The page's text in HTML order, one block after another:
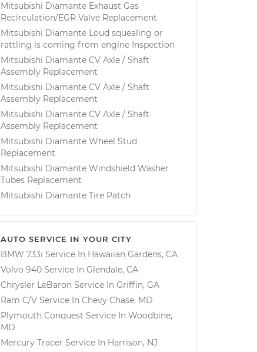
Mitsubishi Diamante Exhaust Gas
Recirculation/EGR Valve Replacement
Mitsubishi Diamante Loud squealing or
rattling is coming from engine Inspection
Mitsubishi Diamante CV Axle / Shaft
Assembly Replacement
Mitsubishi Diamante CV Axle / Shaft
Assembly Replacement
Mitsubishi Diamante CV Axle / Shaft
Assembly Replacement
Mitsubishi Diamante Wheel Stud
Replacement
Mitsubishi Diamante Windshield Washer
Tubes Replacement
Mitsubishi Diamante Tire Patch
AUTO SERVICE IN YOUR CITY
BMW 733i Service In Hawaiian Gardens, CA
Volvo 940 Service In Glendale, CA
Chrysler LeBaron Service In Griffin, GA
Ram C/V Service In Chevy Chase, MD
Plymouth Conquest Service In Woodbine,
MD
Mercury Tracer Service In Harrison, NJ